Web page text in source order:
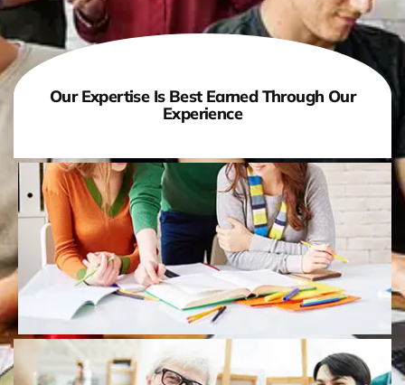
Our Expertise Is Best Earned Through Our
Experience